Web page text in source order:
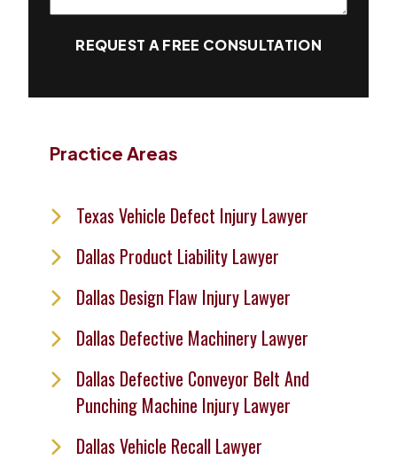
REQUEST A FREE CONSULTATION
Practice Areas
Texas Vehicle Defect Injury Lawyer
Dallas Product Liability Lawyer
Dallas Design Flaw Injury Lawyer
Dallas Defective Machinery Lawyer
Dallas Defective Conveyor Belt And
Punching Machine Injury Lawyer
Dallas Vehicle Recall Lawyer